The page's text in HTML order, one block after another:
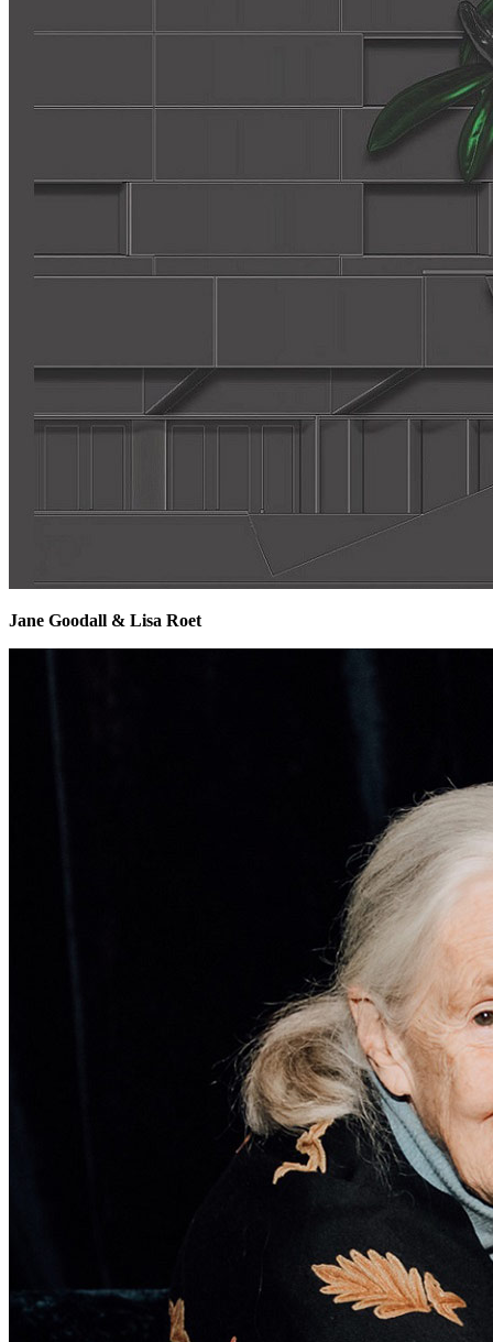
Jane Goodall & Lisa Roet